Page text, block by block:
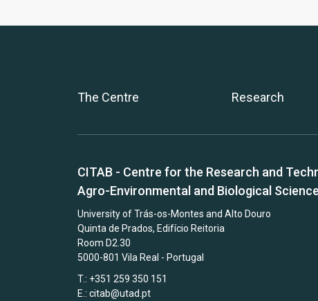
The Centre Research
CITAB - Centre for the Research and
Agro-Environmental and Biological
University of Trás-os-Montes and Alto Douro
Quinta de Prados, Edifício Reitoria
Room D2.30
5000-801 Vila Real - Portugal
T.: +351 259 350 151
E.: citab@utad.pt